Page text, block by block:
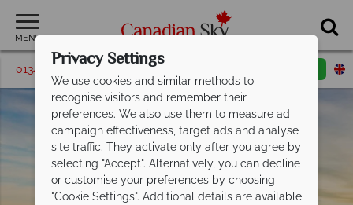
MENU
01342 395204 Request a callback
Privacy Settings
We use cookies and similar methods to
recognise visitors and remember their
preferences. We also use them to measure ad
campaign effectiveness, target ads and analyse
site traffic. They activate only after you agree by
selecting "Accept". Alternatively, you can decline
or customise your preferences by choosing
"Cookie Settings". Additional details are available